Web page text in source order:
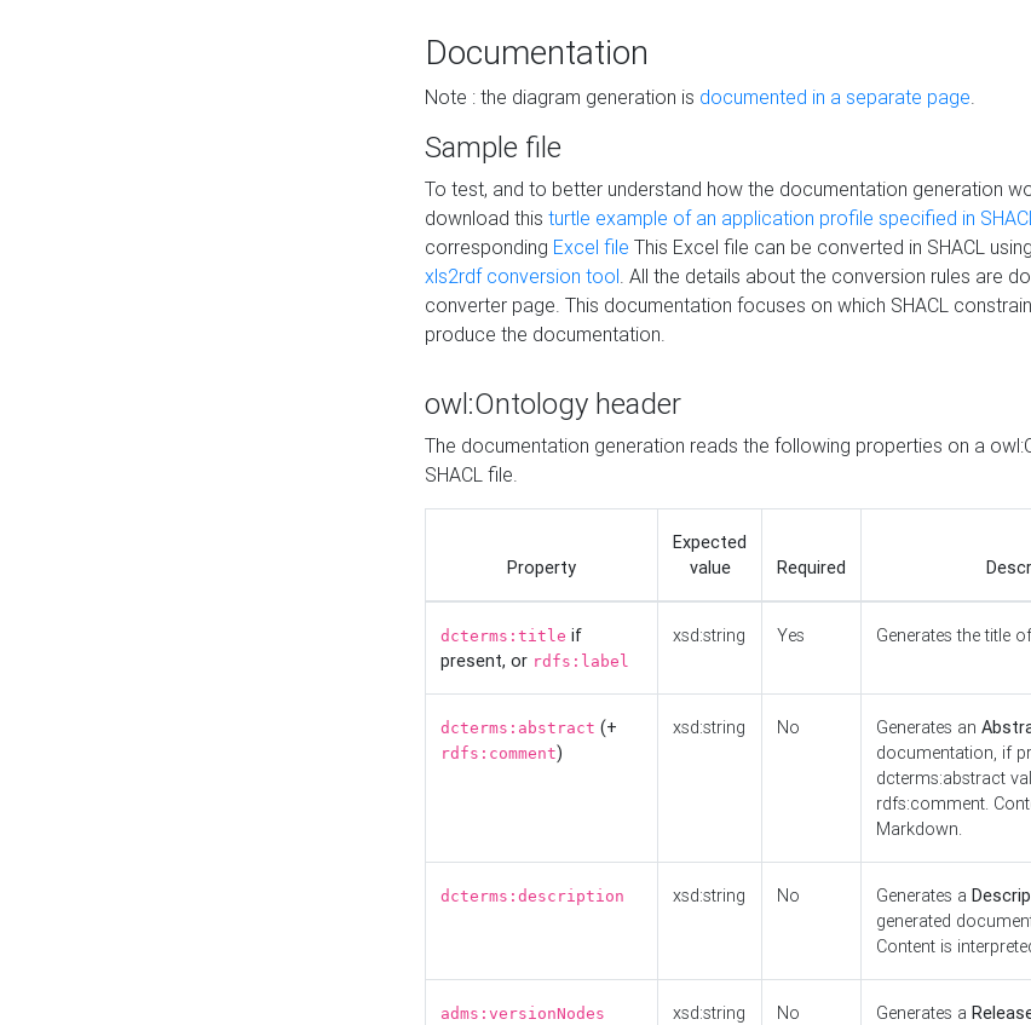
Documentation
Note : the diagram generation is documented in a separate page.
Sample file
To test, and to better understand how the documentation generation
download this turtle example of an application profile specified in
corresponding Excel file This Excel file can be converted in SHACL
xls2rdf conversion tool. All the details about the conversion rules are
converter page. This documentation focuses on which SHACL
produce the documentation.
owl:Ontology header
The documentation generation reads the following properties on a
SHACL file.
Property
Expected
value
Required
dcterms:title if
present, or rdfs:label
xsd:string Yes Generates the title
dcterms:abstract (+
rdfs:comment)
xsd:string No Generates an
documentation, if
dcterms:abstract
rdfs:comment.
Markdown.
dcterms:description xsd:string No Generates a
generated
Content is
adms:versionNodes xsd:string No Generates a